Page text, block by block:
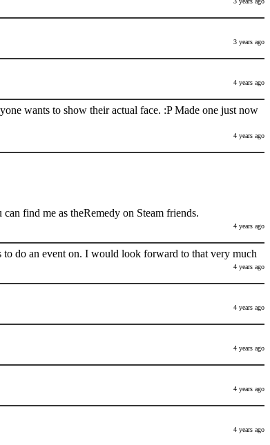
3 years ago
4 years ago
wants to show their actual face. :P Made one just now
4 years ago
find me as theRemedy on Steam friends.
4 years ago
to do an event on. I would look forward to that very much
4 years ago
4 years ago
4 years ago
4 years ago
4 years ago